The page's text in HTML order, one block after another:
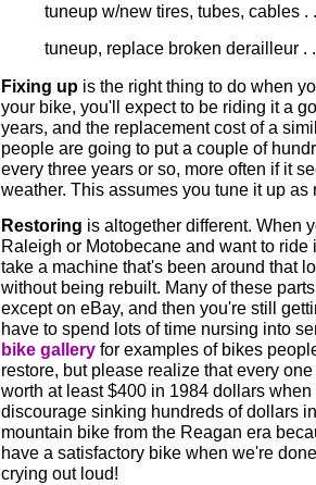
tuneup w/new tires, tubes, cables .
tuneup, replace broken derailleur .
Fixing up is the right thing to do when
your bike, you'll expect to be riding it a
years, and the replacement cost of a
people are going to put a couple of
every three years or so, more often if it
weather. This assumes you tune it up
Restoring is altogether different. When
Raleigh or Motobecane and want to
take a machine that's been around that
without being rebuilt. Many of these
except on eBay, and then you're still
have to spend lots of time nursing into
bike gallery for examples of bikes
restore, but please realize that every
worth at least $400 in 1984 dollars
discourage sinking hundreds of dollars
mountain bike from the Reagan era
have a satisfactory bike when we're
crying out loud!